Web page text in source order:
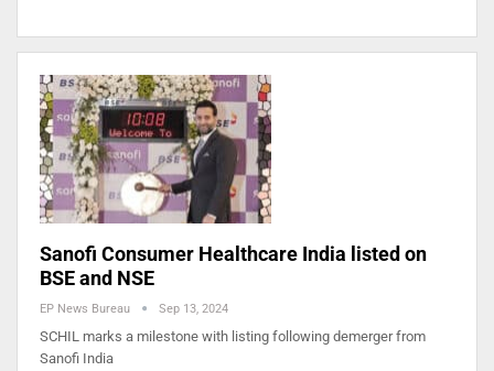
Sanofi Consumer Healthcare India listed on
BSE and NSE
EP News Bureau Sep 13, 2024
SCHIL marks a milestone with listing following demerger from
Sanofi India